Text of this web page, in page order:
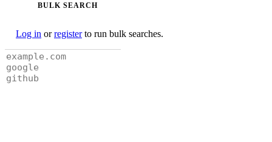
BULK SEARCH
Log in orregisterto run bulk searches.